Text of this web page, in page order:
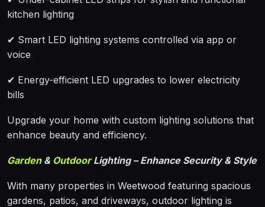
kitchen lighting
✔ Smart LED lighting systems controlled via app or
voice
✔ Energy-efficient LED upgrades to lower electricity
bills
Upgrade your home with custom lighting solutions that
enhance beauty and efficiency.
Garden & OutdoorLighting – Enhance Security & Style
With many properties in Weetwood featuring spacious
gardens, patios, and driveways, outdoor lighting is